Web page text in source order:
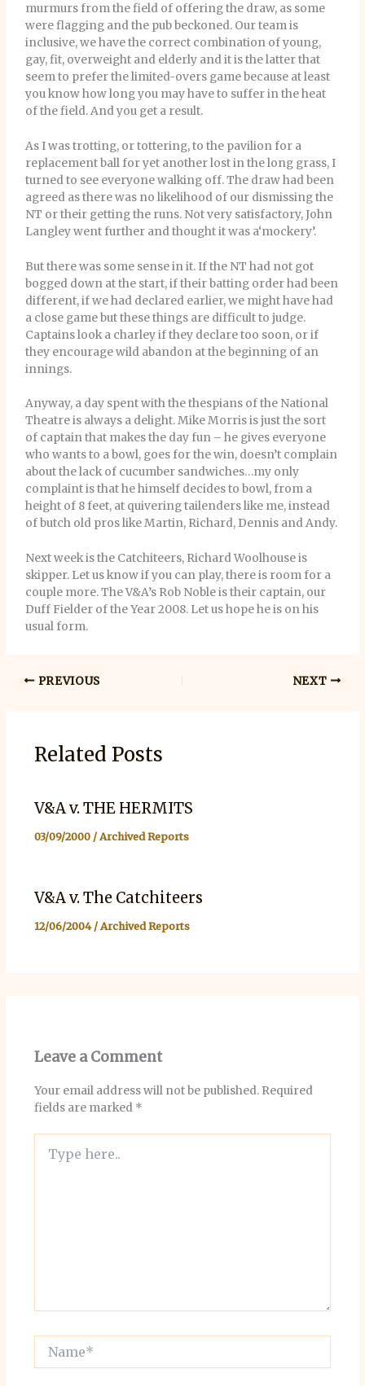
murmurs from the field of offering the draw, as some
were flagging and the pub beckoned. Our team is
inclusive, we have the correct combination of young,
gay, fit, overweight and elderly and it is the latter that
seem to prefer the limited-overs game because at least
you know how long you may have to suffer in the heat
of the field. And you get a result.
As I was trotting, or tottering, to the pavilion for a
replacement ball for yet another lost in the long grass, I
turned to see everyone walking off. The draw had been
agreed as there was no likelihood of our dismissing the
NT or their getting the runs. Not very satisfactory, John
Langley went further and thought it was a‘mockery’.
But there was some sense in it. If the NT had not got
bogged down at the start, if their batting order had been
different, if we had declared earlier, we might have had
a close game but these things are difficult to judge.
Captains look a charley if they declare too soon, or if
they encourage wild abandon at the beginning of an
innings.
Anyway, a day spent with the thespians of the National
Theatre is always a delight. Mike Morris is just the sort
of captain that makes the day fun – he gives everyone
who wants to a bowl, goes for the win, doesn’t complain
about the lack of cucumber sandwiches…my only
complaint is that he himself decides to bowl, from a
height of 8 feet, at quivering tailenders like me, instead
of butch old pros like Martin, Richard, Dennis and Andy.
Next week is the Catchiteers, Richard Woolhouse is
skipper. Let us know if you can play, there is room for a
couple more. The V&A’s Rob Noble is their captain, our
Duff Fielder of the Year 2008. Let us hope he is on his
usual form.
PREVIOUS NEXT
Related Posts
V&A v. THE HERMITS
03/09/2000 /Archived Reports
V&A v. The Catchiteers
12/06/2004/Archived Reports
Leave a Comment
Your email address will not be published. Required
fields are marked *
here..